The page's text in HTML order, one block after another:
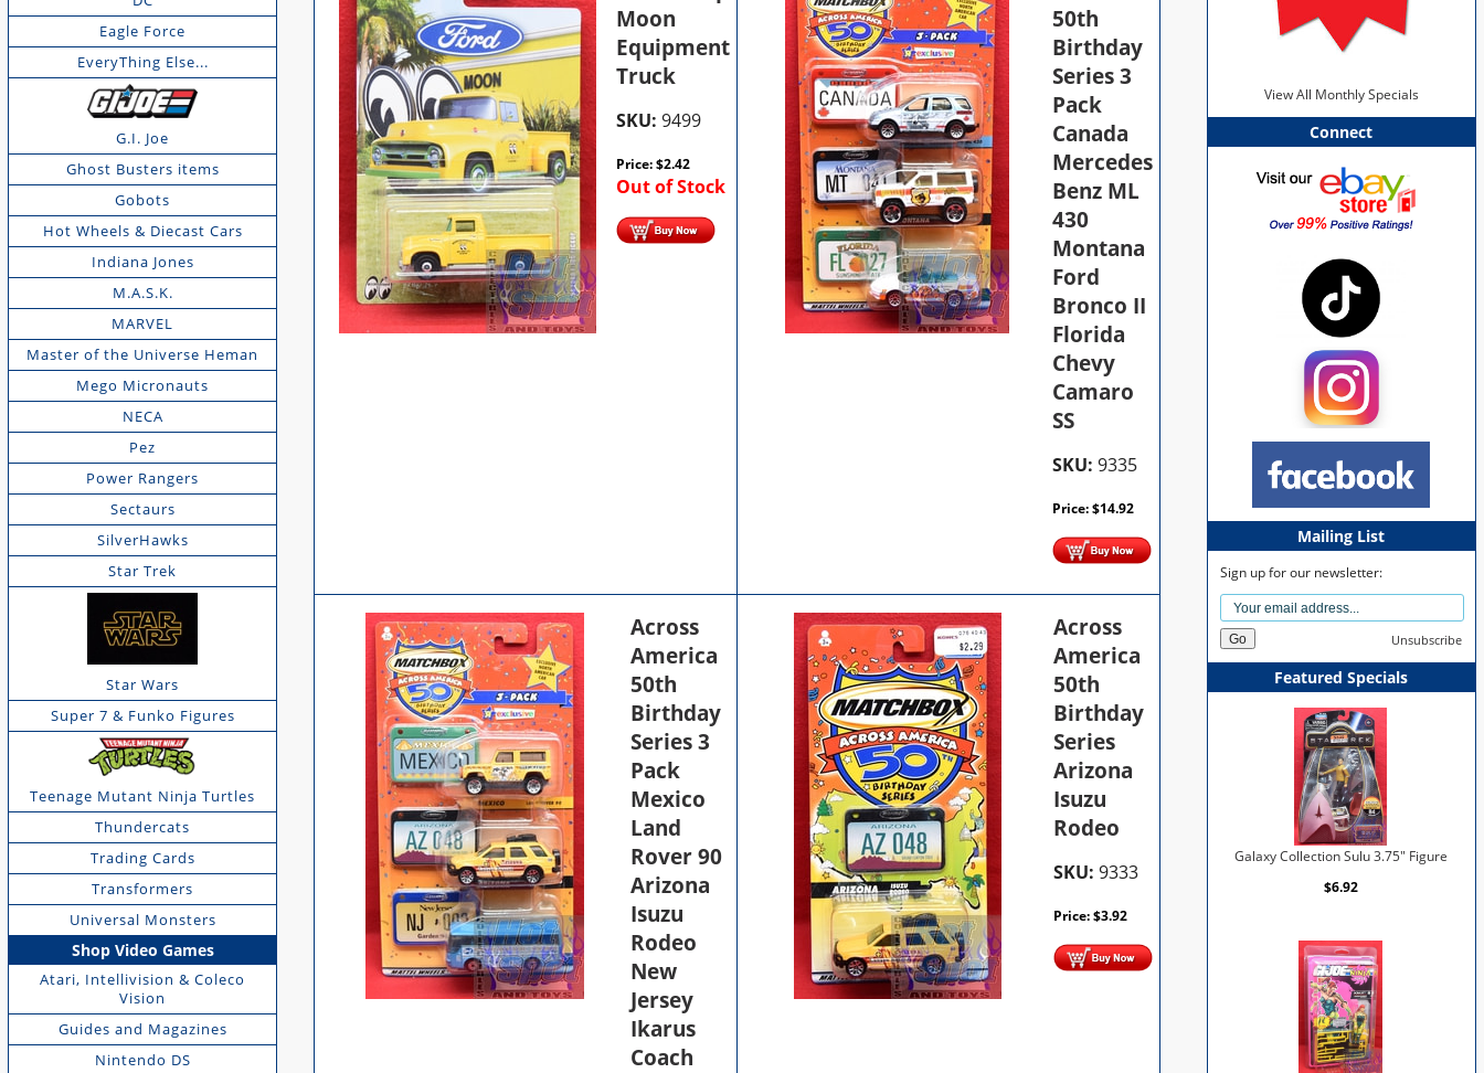
Eagle Force
EveryThing Else...
G.I. Joe
Ghost Busters items
Gobots
Hot Wheels & Diecast Cars
Indiana Jones
M.A.S.K.
MARVEL
Master of the Universe Heman
Mego Micronauts
NECA
Pez
Power Rangers
Sectaurs
SilverHawks
Star Trek
Star Wars
Super 7 & Funko Figures
Teenage Mutant Ninja Turtles
Thundercats
Trading Cards
Transformers
Universal Monsters
Shop Video Games
Atari, Intellivision & Coleco
Vision
Guides and Magazines
Nintendo DS
Moon
Equipment
Truck
SKU: 9499
Price:$2.42
Out of Stock
50th
Birthday
Series 3
Pack
Canada
Mercedes
Benz ML
430
Montana
Ford
Bronco II
Florida
Chevy
Camaro
SS
SKU: 9335
Price:$14.92
Across
America
50th
Birthday
Series 3
Pack
Mexico
Land
Rover 90
Arizona
Isuzu
Rodeo
New
Jersey
Ikarus
Coach
Across
America
50th
Birthday
Series
Arizona
Isuzu
Rodeo
SKU: 9333
Price:$3.92
View All Monthly Specials
Connect
Mailing List
Sign up for our newsletter:
Unsubscribe
Featured Specials
Galaxy Collection Sulu 3.75" Figure
$6.92